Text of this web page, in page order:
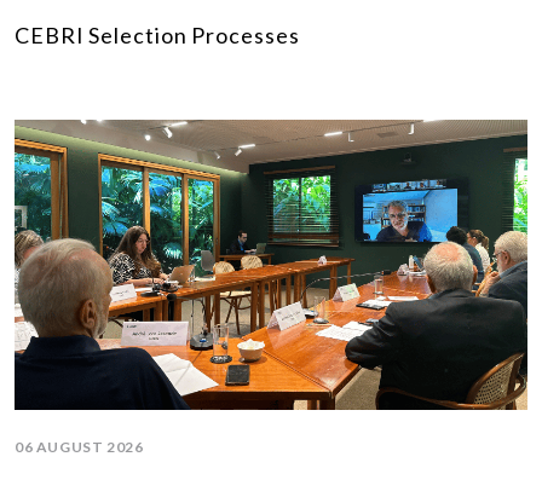
CEBRI Selection Processes
06 AUGUST 2026